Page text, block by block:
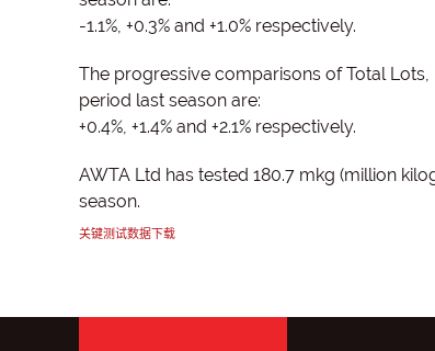
-1.1%, +0.3% and +1.0% respectively.
The progressive comparisons of Total
period last season are:
+0.4%, +1.4% and +2.1% respectively.
AWTA Ltd has tested 180.7 mkg (million
season.
关键测试数据下载